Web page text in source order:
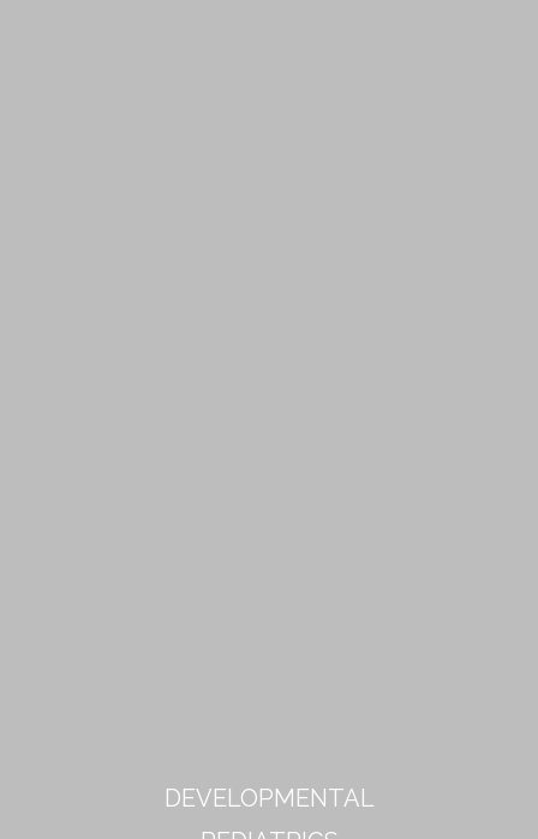
DEVELOPMENTAL